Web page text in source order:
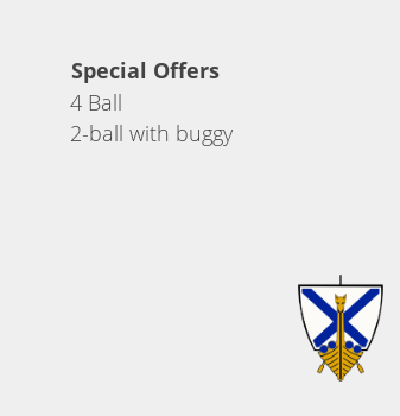
Special Offers
4 Ball
2-ball with buggy